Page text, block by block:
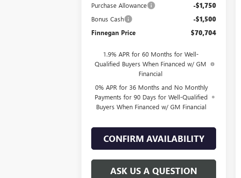
Purchase Allowance -$1,750
Bonus Cash -$1,500
Finnegan Price $70,704
1.9% APR for 60 Months for Well-
Qualified Buyers When Financed w/ GM
Financial
0% APR for 36 Months and No Monthly
Payments for 90 Days for Well-Qualified
Buyers When Financed w/ GM Financial
CONFIRM AVAILABILITY
ASK US A QUESTION